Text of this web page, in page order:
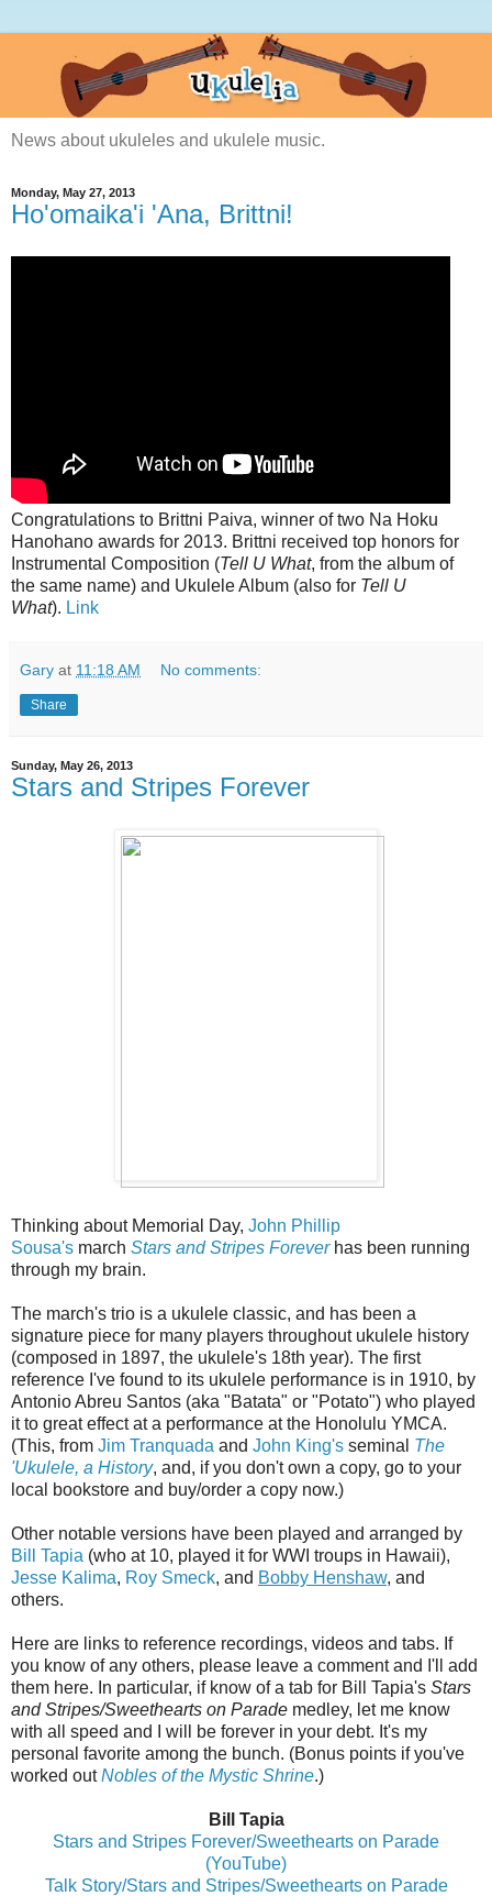
News about ukuleles and ukulele music.
Monday, May 27, 2013
Ho'omaika'i 'Ana, Brittni!
Congratulations to Brittni Paiva, winner of two Na Hoku
Hanohano awards for 2013. Brittni received top honors for
Instrumental Composition (Tell U What, from the album of
the same name) and Ukulele Album (also for Tell U
What). Link
Gary at 11:18 AM No comments:
Share
Sunday, May 26, 2013
Stars and Stripes Forever
Thinking about Memorial Day, John Phillip
Sousa's march Stars and Stripes Foreverhas been running
through my brain.
The march's trio is a ukulele classic, and has been a
signature piece for many players throughout ukulele history
(composed in 1897, the ukulele's 18th year). The first
reference I've found to its ukulele performance is in 1910, by
Antonio Abreu Santos (aka "Batata" or "Potato") who played
it to great effect at a performance at the Honolulu YMCA.
(This, from Jim Tranquada and John King's seminal The
'Ukulele, a History, and, if you don't own a copy, go to your
local bookstore and buy/order a copy now.)
Other notable versions have been played and arranged by
Bill Tapia (who at 10, played it for WWI troups in Hawaii),
Jesse Kalima, Roy Smeck, and Bobby Henshaw, and
others.
Here are links to reference recordings, videos and tabs. If
you know of any others, please leave a comment and I'll add
them here. In particular, if know of a tab for Bill Tapia's Stars
and Stripes/Sweethearts on Parade medley, let me know
with all speed and I will be forever in your debt. It's my
personal favorite among the bunch. (Bonus points if you've
worked outNobles of the Mystic Shrine.)
Bill Tapia
Stars and Stripes Forever/Sweethearts on Parade
(YouTube)
Talk Story/Stars and Stripes/Sweethearts on Parade